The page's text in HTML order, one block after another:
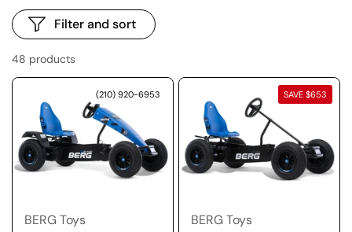
48 products
Filter and sort
BERG Toys
(210) 920-6953
BERG Toys
SAVE $653